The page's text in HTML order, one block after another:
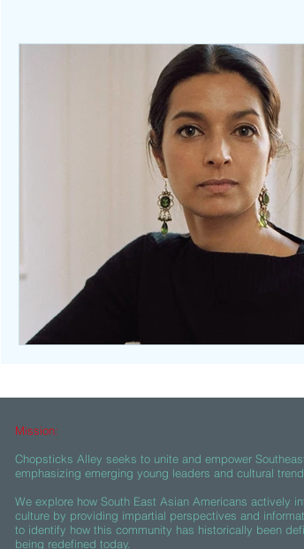
Real Estate credit
Recipe Poetry
Mission:
Chopsticks Alley seeks to unite and empower
emphasizing emerging young leaders and cultural
We explore how South East Asian Americans actively
culture by providing impartial perspectives and
to identify how this community has historically been
being redefined today.